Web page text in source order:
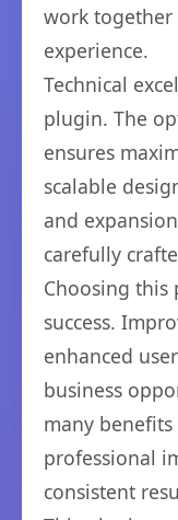
work together
experience.
Technical
plugin. The
ensures
scalable
and
carefully
Choosing this
success.
enhanced
business
many
professional
consistent